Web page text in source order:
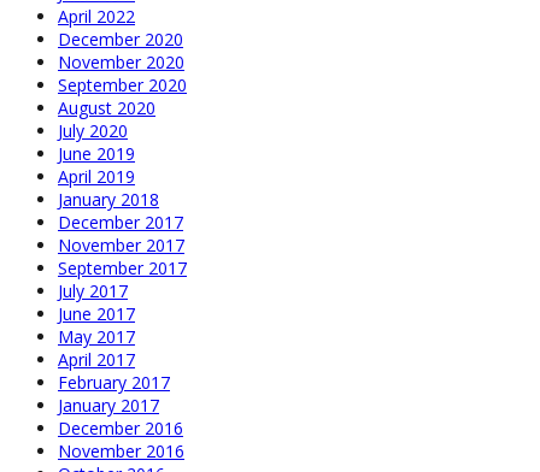
April 2022
December 2020
November 2020
September 2020
August 2020
July 2020
June 2019
April 2019
January 2018
December 2017
November 2017
September 2017
July 2017
June 2017
May 2017
April 2017
February 2017
January 2017
December 2016
November 2016